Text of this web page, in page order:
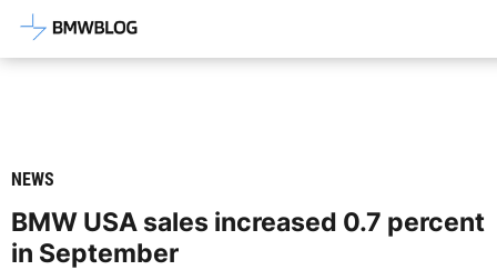
Latest BMW News, Reviews &
NEWS
BMW USA sales increased 0.7 percent
in September